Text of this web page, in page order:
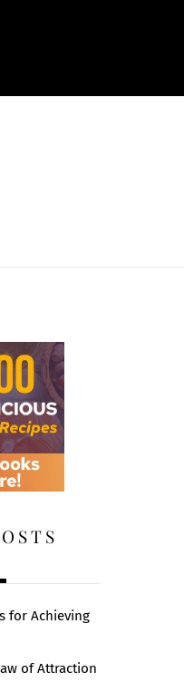
for Achieving
of Attraction